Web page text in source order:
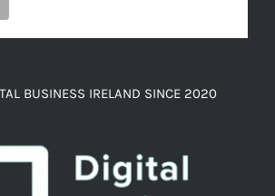
BUSINESS IRELAND SINCE 2020